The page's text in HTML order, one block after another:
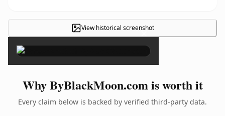
View historical screenshot
×
Why ByBlackMoon.com is worth it
Every claim below is backed by verified third-party data.